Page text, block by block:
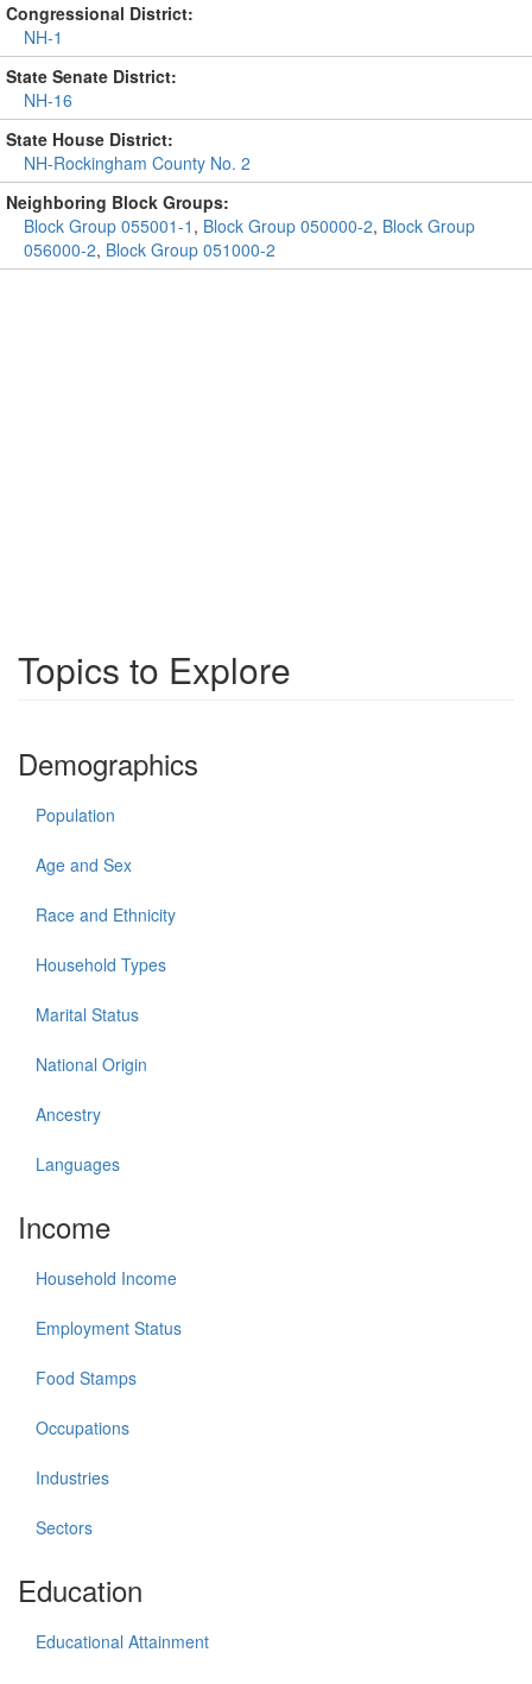
Congressional District:
NH-1
State Senate District:
NH-16
State House District:
NH-Rockingham County No. 2
Neighboring Block Groups:
Block Group 055001-1 , Block Group 050000-2, Block Group
056000-2, Block Group 051000-2
Topics to Explore
Demographics
Population
Age and Sex
Race and Ethnicity
Household Types
Marital Status
National Origin
Ancestry
Languages
Income
Household Income
Employment Status
Food Stamps
Occupations
Industries
Sectors
Education
Educational Attainment